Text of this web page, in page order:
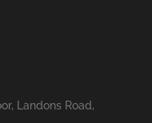
Landons Road,